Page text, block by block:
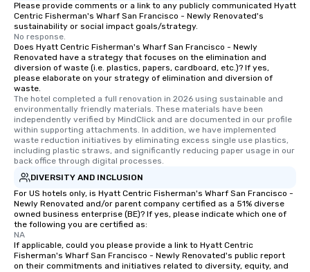
Please provide comments or a link to any publicly communicated Hyatt
Centric Fisherman's Wharf San Francisco - Newly Renovated's
sustainability or social impact goals/strategy.
No response.
Does Hyatt Centric Fisherman's Wharf San Francisco - Newly
Renovated have a strategy that focuses on the elimination and
diversion of waste (i.e. plastics, papers, cardboard, etc.)? If yes,
please elaborate on your strategy of elimination and diversion of
waste.
The hotel completed a full renovation in 2026 using sustainable and
environmentally friendly materials. These materials have been
independently verified by MindClick and are documented in our profile
within supporting attachments. In addition, we have implemented
waste reduction initiatives by eliminating excess single use plastics,
including plastic straws, and significantly reducing paper usage in our
back office through digital processes.
DIVERSITY AND INCLUSION
For US hotels only, is Hyatt Centric Fisherman's Wharf San Francisco -
Newly Renovated and/or parent company certified as a 51% diverse
owned business enterprise (BE)? If yes, please indicate which one of
the following you are certified as:
NA
If applicable, could you please provide a link to Hyatt Centric
Fisherman's Wharf San Francisco - Newly Renovated's public report
on their commitments and initiatives related to diversity, equity, and